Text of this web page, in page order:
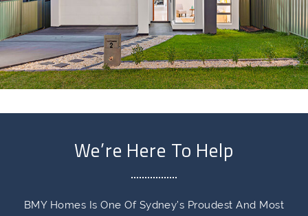
We’re Here To Help
BMY Homes Is One Of Sydney’s Proudest And Most